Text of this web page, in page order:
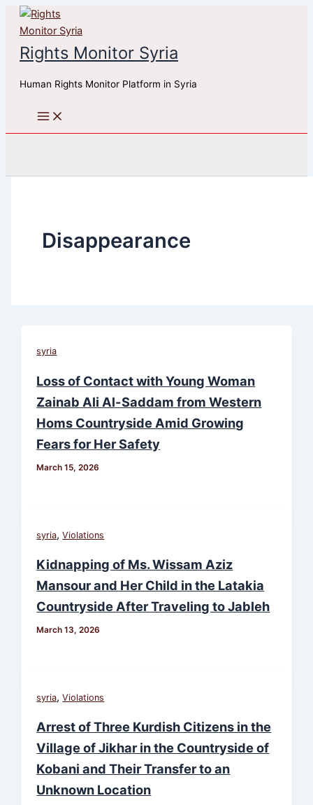
Skip
content
Rights Monitor Syria
Human Rights Monitor Platform in Syria
Disappearance
syria
Loss of Contact with Young Woman
Zainab Ali Al-Saddam from Western
Homs Countryside Amid Growing
Fears for Her Safety
March 15, 2026
syria,Violations
Kidnapping of Ms. Wissam Aziz
Mansour and Her Child in the Latakia
Countryside After Traveling to Jableh
March 13, 2026
syria,Violations
Arrest of Three Kurdish Citizens in the
Village of Jikhar in the Countryside of
Kobani and Their Transfer to an
Unknown Location